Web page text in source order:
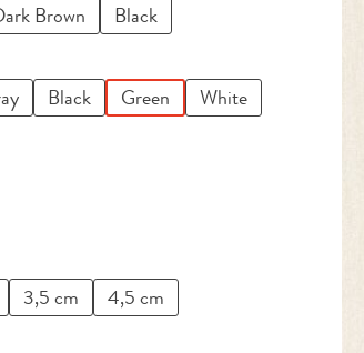
Brown Black
Black Green
White
3,5 cm 4,5 cm